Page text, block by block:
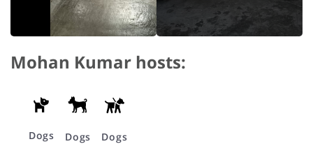
Mohan Kumar hosts:
Dogs Dogs Dogs